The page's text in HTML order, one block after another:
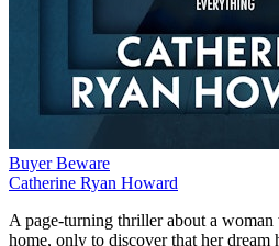
Buyer Beware
Catherine Ryan Howard
A page-turning thriller about a woman
home, only to discover that her dream